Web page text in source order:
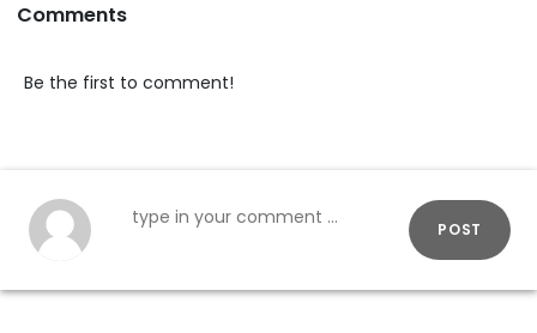
Comments
Be the first to comment!
POST